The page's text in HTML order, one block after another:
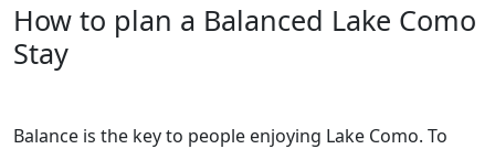
How to plan a Balanced Lake Como
Stay
Balance is the key to people enjoying Lake Como. To